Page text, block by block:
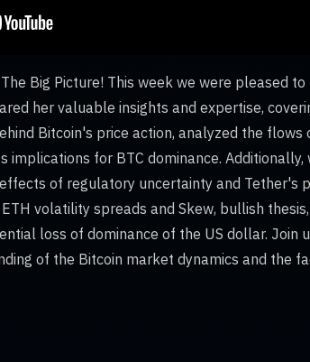
Big Picture! This week we were pleased
her valuable insights and expertise,
Bitcoin's price action, analyzed the flows
implications for BTC dominance.
of regulatory uncertainty and Tether's
volatility spreads and Skew, bullish
loss of dominance of the US dollar. Join
of the Bitcoin market dynamics and the